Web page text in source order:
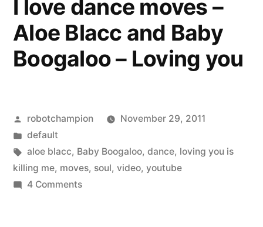
I love dance moves –
Aloe Blacc and Baby
Boogaloo – Loving you
Posted
by
robotchampion
November 29, 2011
Posted
in
default
Tags:
aloe blacc, Baby Boogaloo, dance, loving you is
killing me, moves, soul, video, youtube
4 Commentson